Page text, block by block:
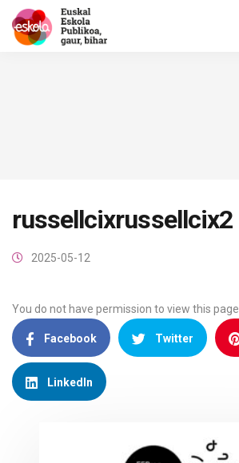
russellcixrussellcix2
2025-05-12
You do not have permission to view this page.
Facebook Twitter
LinkedIn